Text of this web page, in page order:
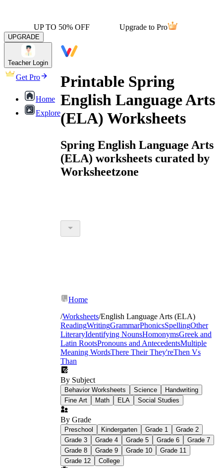
UP TO 50% OFF Upgrade to Pro
UPGRADE
Teacher Login
Get Pro
Home
Explore
Printable Spring
English Language Arts
(ELA) Worksheets
Spring English Language Arts
(ELA) worksheets curated by
Worksheetzone
Home
/Worksheets/English Language Arts (ELA)
ReadingWritingGrammarPhonicsSpellingOther
LiteraryIdentifying NounsHomonymsGreek and
Latin RootsPronouns and AntecedentsMultiple
Meaning WordsThere Their They'reThen Vs
Than
By Subject
Behavior Worksheets Science
Handwriting
Fine Art
Math ELA Social Studies
By Grade
Preschool Kindergarten Grade 1
Grade 2
Grade 3
Grade 4 Grade 5 Grade 6
Grade 7
Grade 8
Grade 9 Grade 10
Grade 11
Grade 12
College